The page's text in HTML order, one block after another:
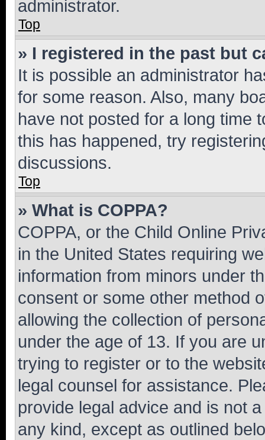
administrator.
Top
» I registered in the past but
It is possible an administrator
for some reason. Also, many
have not posted for a long time
this has happened, try
discussions.
Top
» What is COPPA?
COPPA, or the Child Online
in the United States requiring
information from minors under
consent or some other method
allowing the collection of
under the age of 13. If you are
trying to register or to the
legal counsel for assistance.
provide legal advice and is not
any kind, except as outlined